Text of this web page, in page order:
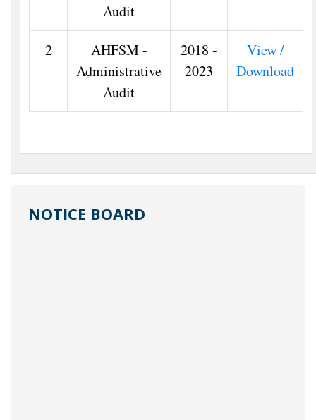
Audit
2
AHFSM -
Administrative
Audit
2018 -
2023
View /
Download
NOTICE BOARD